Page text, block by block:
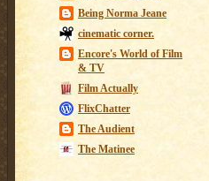
Being Norma Jeane
cinematic corner.
Encore's World of Film
& TV
Film Actually
FlixChatter
The Audient
The Matinee